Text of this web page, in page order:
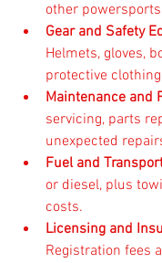
other
Gear and Safety
Helmets, gloves,
protective
Maintenance and
servicing, parts
unexpected
Fuel and
or diesel, plus
costs.
Licensing and
Registration fees